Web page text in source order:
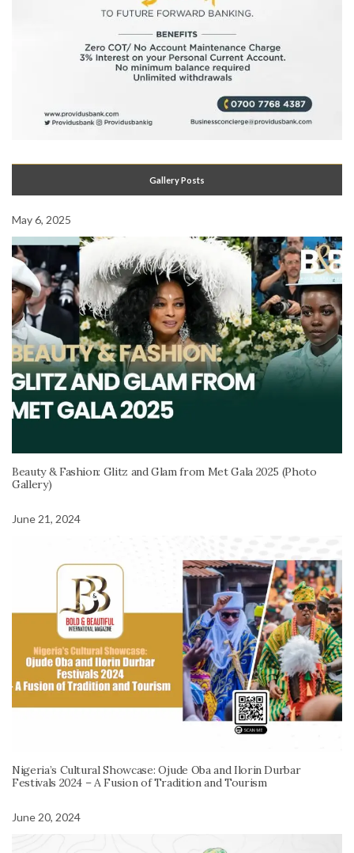
Gallery Posts
May 6, 2025
Beauty & Fashion: Glitz and Glam from Met Gala 2025 (Photo
Gallery)
June 21, 2024
Nigeria’s Cultural Showcase: Ojude Oba and Ilorin Durbar
Festivals 2024 – A Fusion of Tradition and Tourism
June 20, 2024